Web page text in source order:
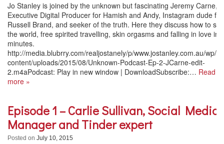
Jo Stanley is joined by the unknown but fascinating Jeremy Carne,
Executive Digital Producer for Hamish and Andy, Instagram dude for
Russell Brand, and seeker of the truth. Here they discuss how to
the world, free spirited travelling, skin orgasms and falling in love in
minutes.
http://media.blubrry.com/realjostanely/p/www.jostanley.com.au/wp/
content/uploads/2015/08/Unknown-Podcast-Ep-2-JCarne-edit-
2.m4aPodcast: Play in new window | DownloadSubscribe:… Read
more »
Episode 1 – Carlie Sullivan, Social Media
Manager and Tinder expert
Posted on July 10, 2015